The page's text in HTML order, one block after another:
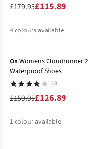
£179.95£115.89
4colours available
On Womens Cloudrunner 2
Waterproof Shoes
18
£159.95£126.89
1 colour available